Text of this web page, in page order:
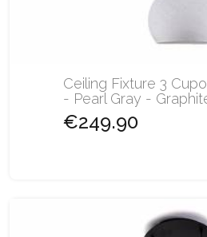
Ceiling Fixture 3
- Pearl Gray -
€249.90